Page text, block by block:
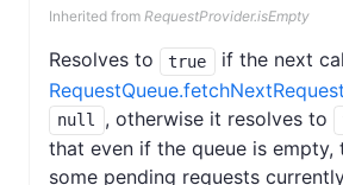
Inherited from RequestProvider.isEmpty
Resolves to true
if the next
RequestQueue.fetchNextRequest
null , otherwise it resolves to
that even if the queue is empty,
some pending requests